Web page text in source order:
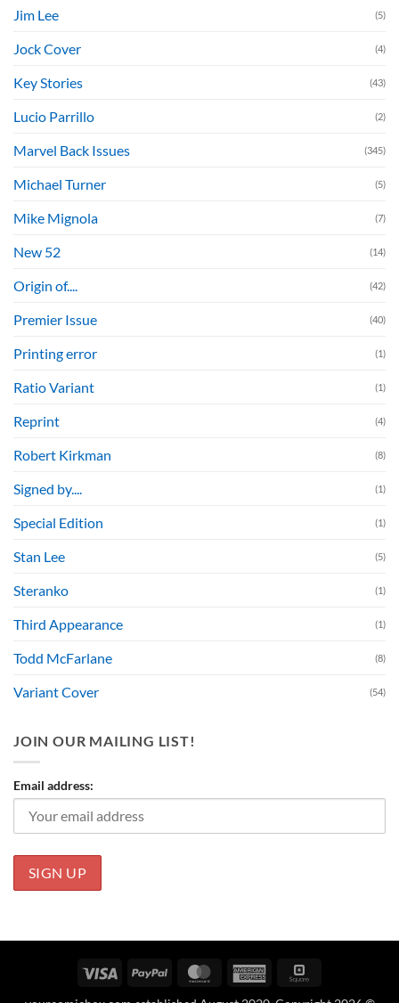
Jim Lee (5)
Jock Cover (4)
Key Stories (43)
Lucio Parrillo (2)
Marvel Back Issues (345)
Michael Turner (5)
Mike Mignola (7)
New 52 (14)
Origin of.... (42)
Premier Issue (40)
Printing error (1)
Ratio Variant (1)
Reprint (4)
Robert Kirkman (8)
Signed by.... (1)
Special Edition (1)
Stan Lee (5)
Steranko (1)
Third Appearance (1)
Todd McFarlane (8)
Variant Cover (54)
JOIN OUR MAILING LIST!
Email address:
Visa PayPal MasterCardAmerican